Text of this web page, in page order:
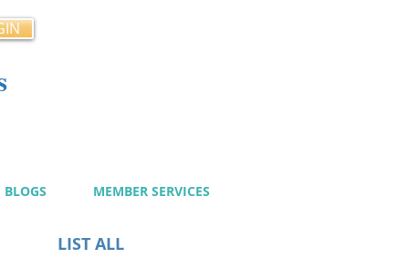
BLOGS MEMBER SERVICES
LIST ALL